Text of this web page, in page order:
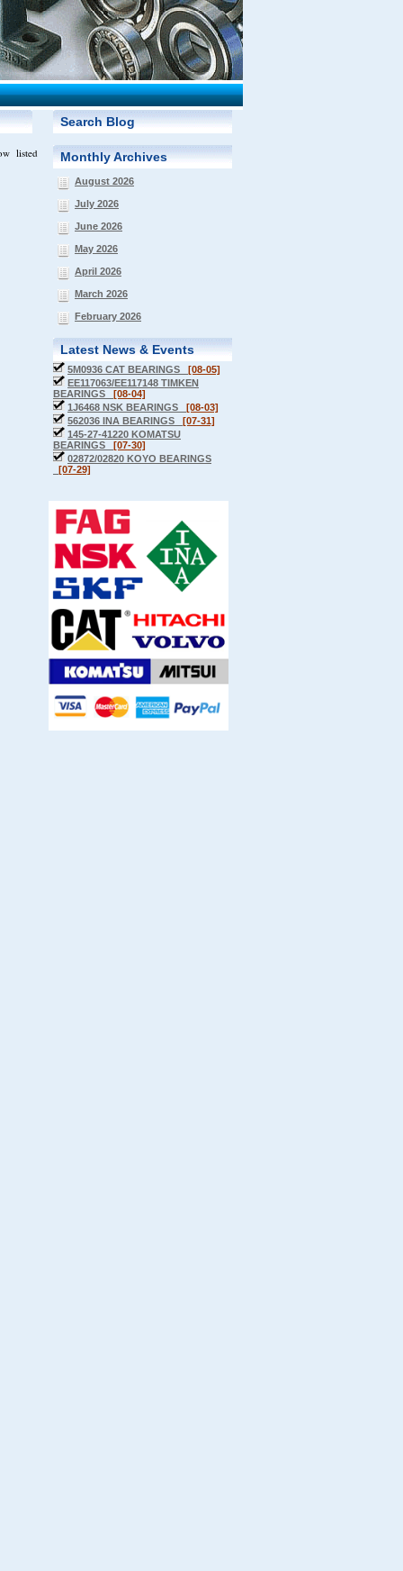
listed
Search Blog
Monthly Archives
August 2026
July 2026
June 2026
May 2026
April 2026
March 2026
February 2026
Latest News & Events
5M0936 CAT BEARINGS [08-05]
EE117063/EE117148 TIMKEN
BEARINGS [08-04]
1J6468 NSK BEARINGS [08-03]
562036 INA BEARINGS [07-31]
145-27-41220 KOMATSU
BEARINGS [07-30]
02872/02820 KOYO BEARINGS
[07-29]